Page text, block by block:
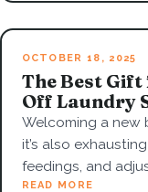
OCTOBER 18, 2025
The Best
Off Laundry
Welcoming a new
it’s also
feedings, and
READ MORE